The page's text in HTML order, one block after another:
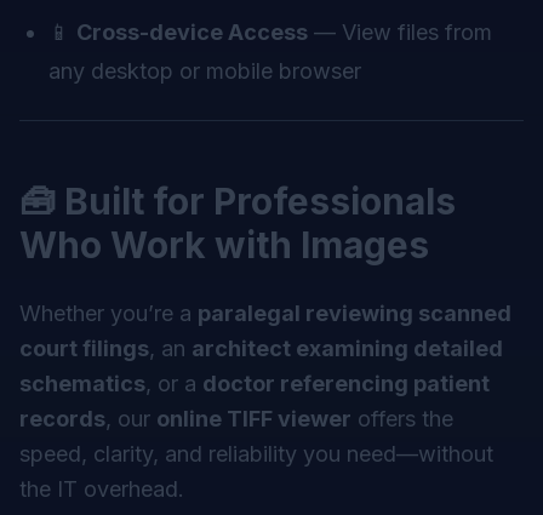
📱 Cross-device Access — View files from
any desktop or mobile browser
🧰 Built for Professionals
Who Work with Images
Whether you’re a paralegal reviewing scanned
court filings, an architect examining detailed
schematics, or a doctor referencing patient
records, our online TIFF viewer offers the
speed, clarity, and reliability you need—without
the IT overhead.